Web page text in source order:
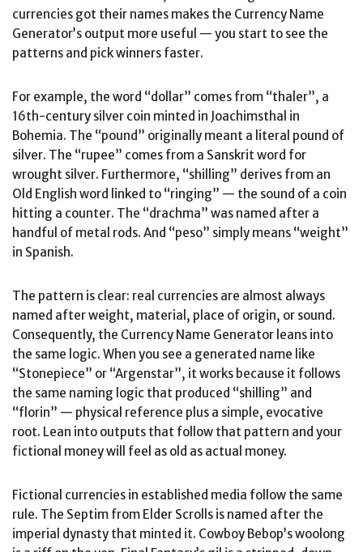
currencies got their names makes the Currency Name
Generator’s output more useful — you start to see the
patterns and pick winners faster.
For example, the word “dollar” comes from “thaler”, a
16th-century silver coin minted in Joachimsthal in
Bohemia. The “pound” originally meant a literal pound of
silver. The “rupee” comes from a Sanskrit word for
wrought silver. Furthermore, “shilling” derives from an
Old English word linked to “ringing” — the sound of a coin
hitting a counter. The “drachma” was named after a
handful of metal rods. And “peso” simply means “weight”
in Spanish.
The pattern is clear: real currencies are almost always
named after weight, material, place of origin, or sound.
Consequently, the Currency Name Generator leans into
the same logic. When you see a generated name like
“Stonepiece” or “Argenstar”, it works because it follows
the same naming logic that produced “shilling” and
“florin” — physical reference plus a simple, evocative
root. Lean into outputs that follow that pattern and your
fictional money will feel as old as actual money.
Fictional currencies in established media follow the same
rule. The Septim from Elder Scrolls is named after the
imperial dynasty that minted it. Cowboy Bebop’s woolong